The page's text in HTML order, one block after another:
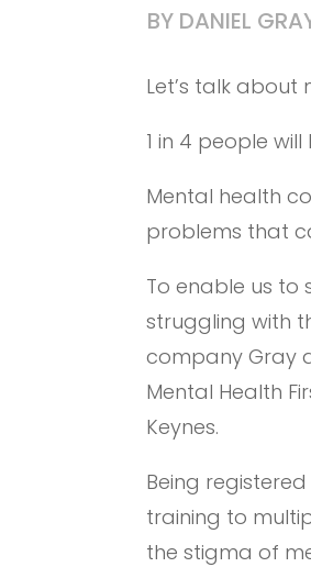
BY DANIEL
Let’s talk about
1 in 4 people
Mental health
problems that
To enable us to
struggling with
company Gray
Mental Health
Keynes.
Being
training to
the stigma of